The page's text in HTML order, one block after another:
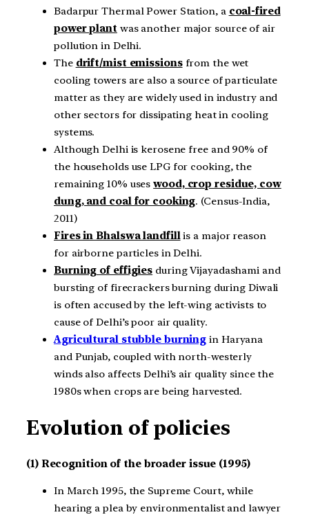
Badarpur Thermal Power Station, a coal-fired
power plant was another major source of air
pollution in Delhi.
The drift/mist emissionsfrom the wet
cooling towers are also a source of particulate
matter as they are widely used in industry and
other sectors for dissipating heat in cooling
systems.
Although Delhi is kerosene free and 90% of
the households use LPG for cooking, the
remaining 10% useswood, crop residue, cow
dung, and coal for cooking. (Census-India,
2011)
Fires in Bhalswa landfillis a major reason
for airborne particles in Delhi.
Burning of effigies during Vijayadashami and
bursting of firecrackers burning during Diwali
is often accused by the left-wing activists to
cause of Delhi’s poor air quality.
Agricultural stubble burning in Haryana
and Punjab, coupled with north-westerly
winds also affects Delhi’s air quality since the
1980s when crops are being harvested.
Evolution of policies
(1) Recognition of the broader issue (1995)
In March 1995, the Supreme Court, while
hearing a plea by environmentalist and lawyer